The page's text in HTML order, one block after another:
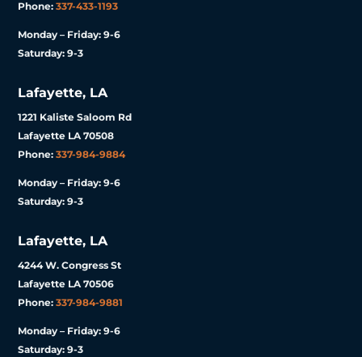
Phone:337-433-1193
Monday – Friday: 9-6
Saturday: 9-3
Lafayette, LA
1221 Kaliste Saloom Rd
Lafayette LA 70508
Phone:337-984-9884
Monday – Friday: 9-6
Saturday: 9-3
Lafayette, LA
4244 W. Congress St
Lafayette LA 70506
Phone:337-984-9881
Monday – Friday: 9-6
Saturday: 9-3